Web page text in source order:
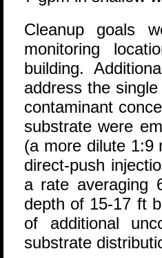
Cleanup goals
monitoring
building.
address the
contaminant
substrate were
(a more dilute 1:9
direct-push
a rate averaging
depth of 15-17 ft
of additional
substrate